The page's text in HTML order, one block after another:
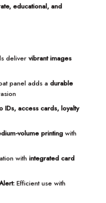
educational, and
deliver vibrant images
panel adds a durable
IDs, access cards, loyalty
volume printingwith
with integrated card
Efficient use with